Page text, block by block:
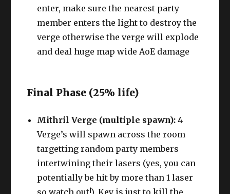
enter, make sure the nearest party
member enters the light to destroy the
verge otherwise the verge will explode
and deal huge map wide AoE damage
Final Phase (25% life)
Mithril Verge (multiple spawn): 4
Verge’s will spawn across the room
targetting random party members
intertwining their lasers (yes, you can
potentially be hit by more than 1 laser